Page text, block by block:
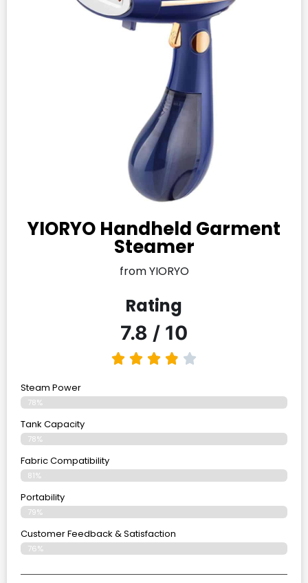
YIORYO Handheld Garment
Steamer
from YIORYO
Rating
7.8 / 10
Steam Power
78%
Tank Capacity
78%
Fabric Compatibility
81%
Portability
79%
Customer Feedback & Satisfaction
76%